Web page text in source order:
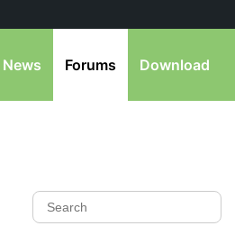
News Forums Download